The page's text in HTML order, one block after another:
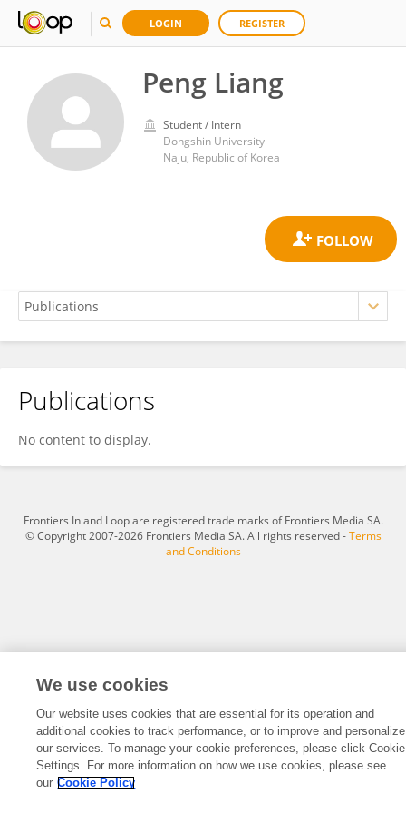
LOGIN REGISTER
Peng Liang
Student / Intern
Dongshin University
Naju, Republic of Korea
Peng Liang
Publications
No content to display.
Frontiers In and Loop are registered trade marks of Frontiers Media SA.
© Copyright 2007-2026 Frontiers Media SA. All rights reserved -Terms
and Conditions
We use cookies
Our website uses cookies that are essential for its operation and
additional cookies to track performance, or to improve and personalize
our services. To manage your cookie preferences, please click Cookie
Settings. For more information on how we use cookies, please see
our Cookie Policy